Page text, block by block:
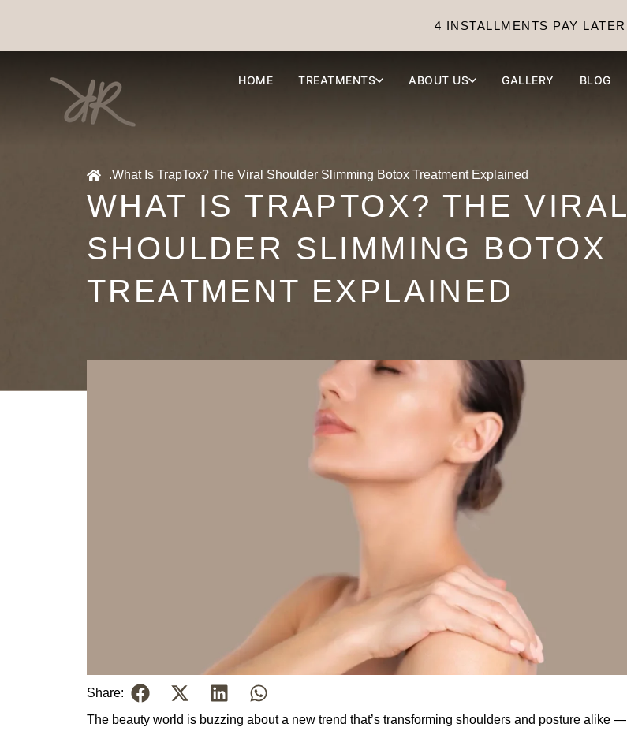
4 INSTALLMENTS PAY LATER
HOME TREATMENTS ABOUT US GALLERY BLOG
.What Is TrapTox? The Viral Shoulder Slimming Botox Treatment Explained
WHAT IS TRAPTOX? THE VIRAL
SHOULDER SLIMMING BOTOX
TREATMENT EXPLAINED
Share:
The beauty world is buzzing about a new trend that’s transforming shoulders and posture alike —